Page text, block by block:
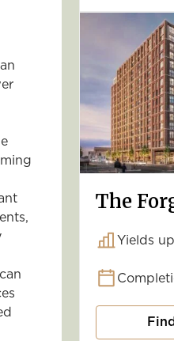
The
Yields